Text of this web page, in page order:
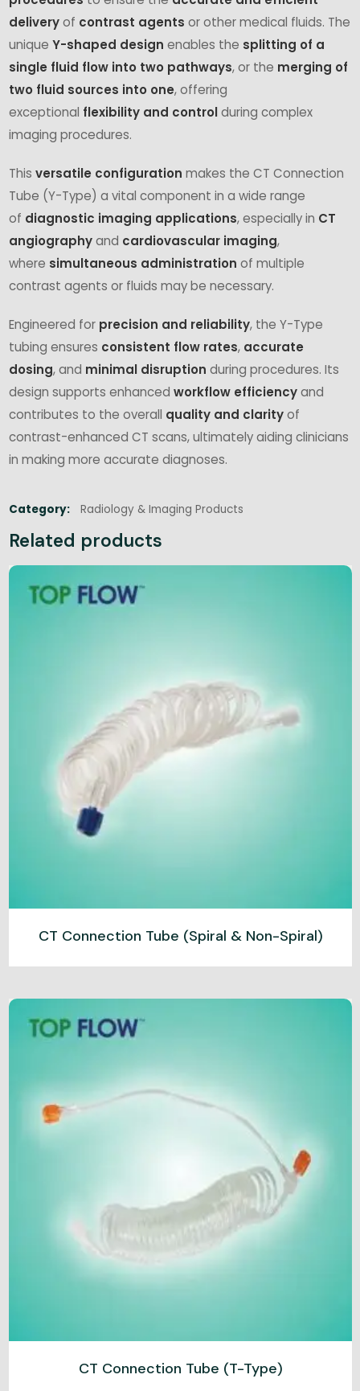
delivery of contrast agents or other medical fluids. The
unique Y-shaped design enables the splitting of a
single fluid flow into two pathways, or the merging of
two fluid sources into one, offering
exceptional flexibility and control during complex
imaging procedures.
This versatile configuration makes the CT Connection
Tube (Y-Type) a vital component in a wide range
of diagnostic imaging applications, especially in CT
angiography and cardiovascular imaging,
where simultaneous administration of multiple
contrast agents or fluids may be necessary.
Engineered for precision and reliability, the Y-Type
tubing ensures consistent flow rates, accurate
dosing, and minimal disruption during procedures. Its
design supports enhanced workflow efficiency and
contributes to the overall quality and clarity of
contrast-enhanced CT scans, ultimately aiding clinicians
in making more accurate diagnoses.
Category: Radiology & Imaging Products
Related products
CT Connection Tube (Spiral & Non-Spiral)
CT Connection Tube (T-Type)